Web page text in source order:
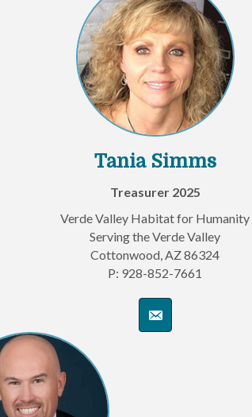
Tania Simms
Treasurer 2025
Verde Valley Habitat for Humanity
Serving the Verde Valley
Cottonwood, AZ 86324
P: 928-852-7661